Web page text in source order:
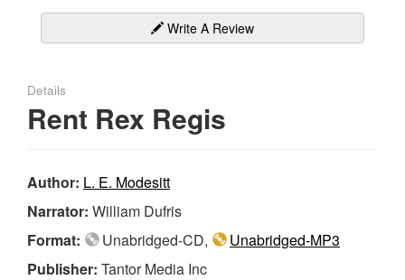
Write A Review
Details
Rent Rex Regis
Author: L. E. Modesitt
Narrator: William Dufris
Format:
Unabridged-CD,
Unabridged-MP3
Publisher: Tantor Media Inc